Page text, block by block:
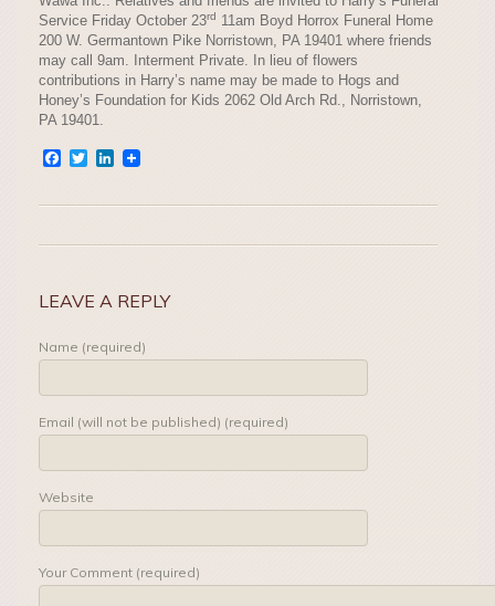
Service Friday October 23rd 11am Boyd Horrox Funeral Home
200 W. Germantown Pike Norristown, PA 19401 where friends
may call 9am. Interment Private. In lieu of flowers
contributions in Harry’s name may be made to Hogs and
Honey’s Foundation for Kids 2062 Old Arch Rd., Norristown,
PA 19401.
Facebook
TwitterLinkedIn
LEAVE A REPLY
Name (required)
Email (will not be published) (required)
Website
Your Comment (required)